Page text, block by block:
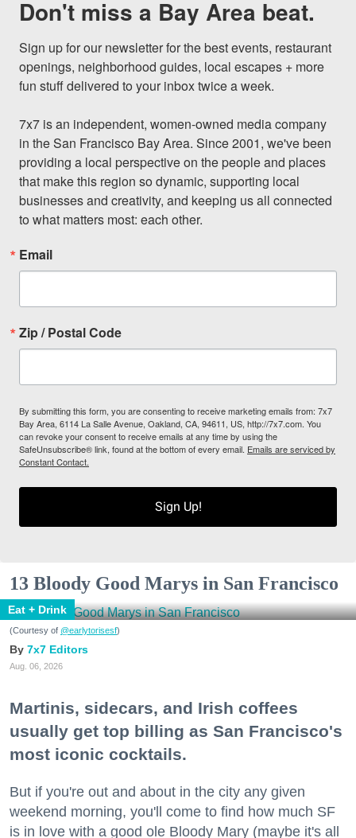
Don't miss a Bay Area beat.
Sign up for our newsletter for the best events, restaurant
openings, neighborhood guides, local escapes + more
fun stuff delivered to your inbox twice a week.
7x7 is an independent, women-owned media company
in the San Francisco Bay Area. Since 2001, we've been
providing a local perspective on the people and places
that make this region so dynamic, supporting local
businesses and creativity, and keeping us all connected
to what matters most: each other.
Email
Zip / Postal Code
By submitting this form, you are consenting to receive marketing emails from: 7x7
Bay Area, 6114 La Salle Avenue, Oakland, CA, 94611, US, http://7x7.com. You
can revoke your consent to receive emails at any time by using the
SafeUnsubscribe® link, found at the bottom of every email. Emails are serviced by
Constant Contact.
Sign Up!
13 Bloody Good Marys in San Francisco
Eat + Drink
(Courtesy of @earlytorisesf)
7x7 Editors
Aug. 06, 2026
Martinis, sidecars, and Irish coffees
usually get top billing as San Francisco's
most iconic cocktails.
But if you're out and about in the city any given
weekend morning, you'll come to find how much SF
is in love with a good ole Bloody Mary (maybe it's all